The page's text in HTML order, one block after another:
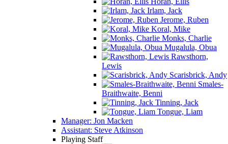
Irlam, Jack
Jerome, Ruben
Koral, Mike
Monks, Charlie
Mugalula, Obua
Rawsthorn,
Lewis
Scarisbrick, Andy
Smales-
Braithwaite, Benni
Tinning, Jack
Tongue, Liam
Manager: Jon Macken
Assistant: Steve Atkinson
Playing Staff